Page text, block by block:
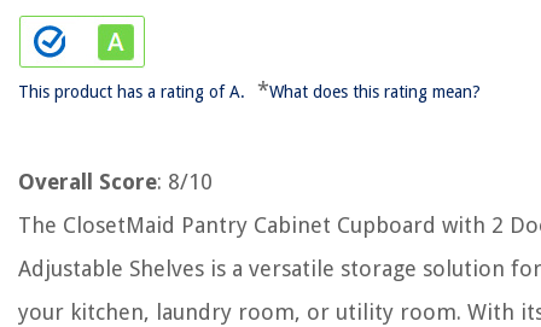
This product has a rating of A. *What does this rating mean?
Overall Score: 8/10
The ClosetMaid Pantry Cabinet Cupboard with 2
Adjustable Shelves is a versatile storage solution for
your kitchen, laundry room, or utility room. With